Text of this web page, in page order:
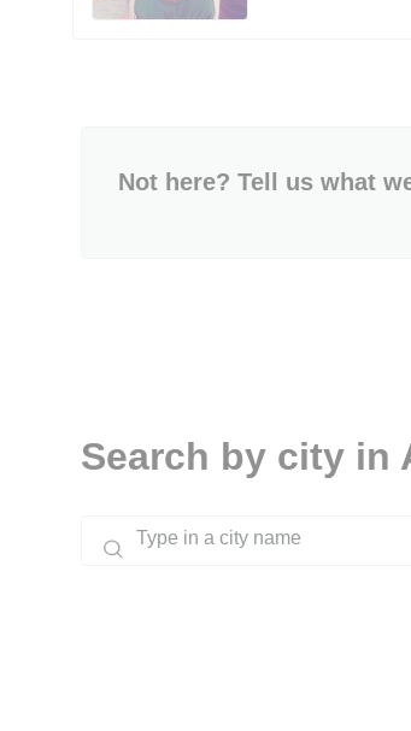
Not here? Tell us what
Search by city in